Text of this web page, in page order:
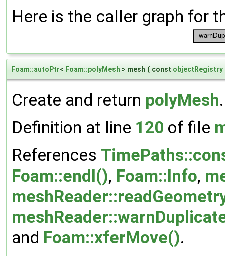
Here is the caller graph for
Foam::autoPtr< Foam::polyMesh > mesh ( const objectRegistry
Create and return polyMesh.
Definition at line 120 of file
References
Foam::endl(), Foam::Info,
and Foam::xferMove().